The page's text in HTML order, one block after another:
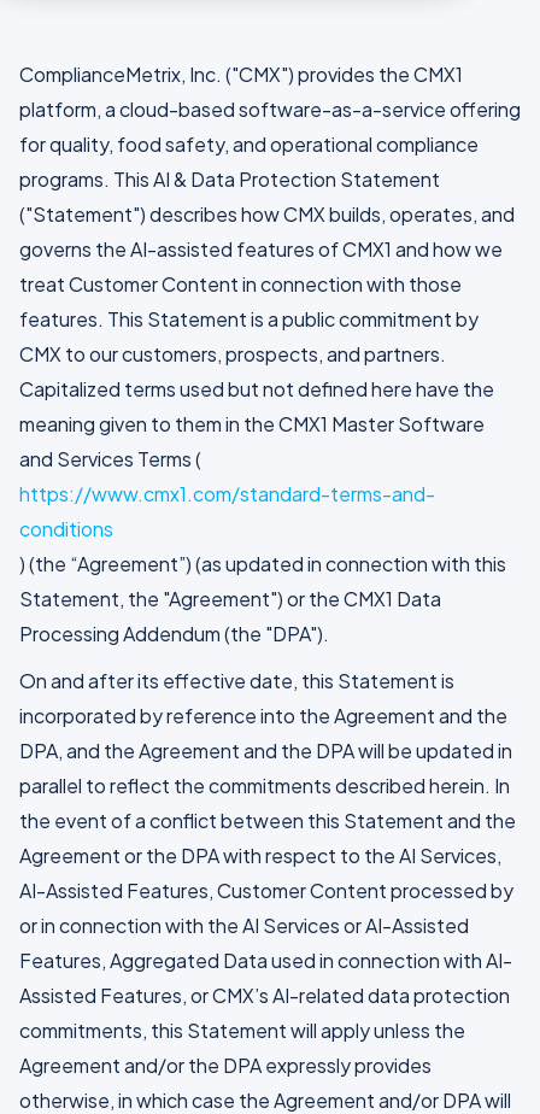
ComplianceMetrix, Inc. ("CMX") provides the CMX1
platform, a cloud-based software-as-a-service offering
for quality, food safety, and operational compliance
programs. This AI & Data Protection Statement
("Statement") describes how CMX builds, operates, and
governs the AI-assisted features of CMX1 and how we
treat Customer Content in connection with those
features. This Statement is a public commitment by
CMX to our customers, prospects, and partners.
Capitalized terms used but not defined here have the
meaning given to them in the CMX1 Master Software
and Services Terms (
https://www.cmx1.com/standard-terms-and-
conditions
) (the “Agreement”) (as updated in connection with this
Statement, the "Agreement") or the CMX1 Data
Processing Addendum (the "DPA").
On and after its effective date, this Statement is
incorporated by reference into the Agreement and the
DPA, and the Agreement and the DPA will be updated in
parallel to reflect the commitments described herein. In
the event of a conflict between this Statement and the
Agreement or the DPA with respect to the AI Services,
AI-Assisted Features, Customer Content processed by
or in connection with the AI Services or AI-Assisted
Features, Aggregated Data used in connection with AI-
Assisted Features, or CMX’s AI-related data protection
commitments, this Statement will apply unless the
Agreement and/or the DPA expressly provides
otherwise, in which case the Agreement and/or DPA will